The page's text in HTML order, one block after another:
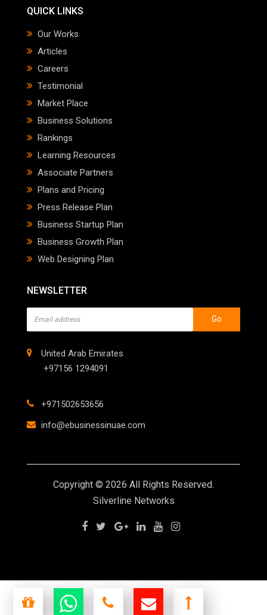
QUICK LINKS
Our Works
Articles
Careers
Testimonial
Market Place
Business Solutions
Rankings
Learning Resources
Associate Partners
Plans and Pricing
Press Release Plan
Business Startup Plan
Business Growth Plan
Web Designing Plan
NEWSLETTER
Go
United Arab Emirates
+97156 1294091
+971502653656
info@ebusinessinuae.com
Copyright © 2026 All Rights Reserved.
Silverline Networks